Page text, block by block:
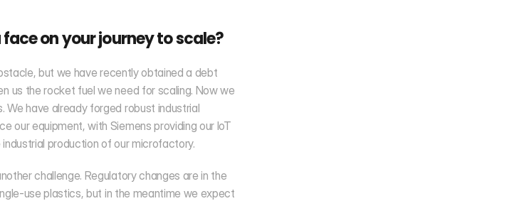
on your journey to scale?
but we have recently obtained a debt
us the rocket fuel we need for scaling. Now we
We have already forged robust industrial
our equipment, with Siemens providing our IoT
production of our microfactory.
challenge. Regulatory changes are in the
use plastics, but in the meantime we expect